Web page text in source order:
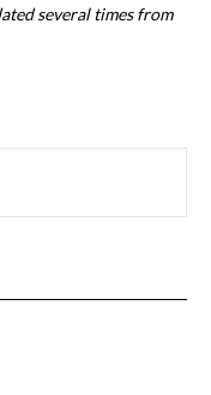
several times from